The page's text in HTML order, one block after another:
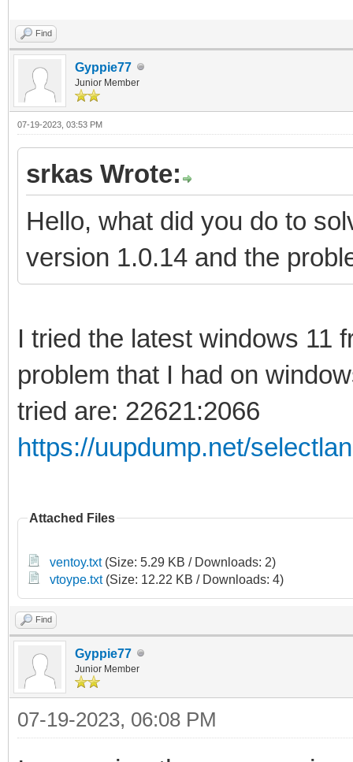
Find
Gyppie77
Junior Member
07-19-2023, 03:53 PM
srkas Wrote:
Hello, what did you do to
version 1.0.14 and the
I tried the latest windows 11
problem that I had on
tried are: 22621:2066
https://uupdump.net/
Attached Files
ventoy.txt(Size: 5.29 KB / Downloads: 2)
vtoype.txt(Size: 12.22 KB / Downloads: 4)
Find
Gyppie77
Junior Member
07-19-2023, 06:08 PM